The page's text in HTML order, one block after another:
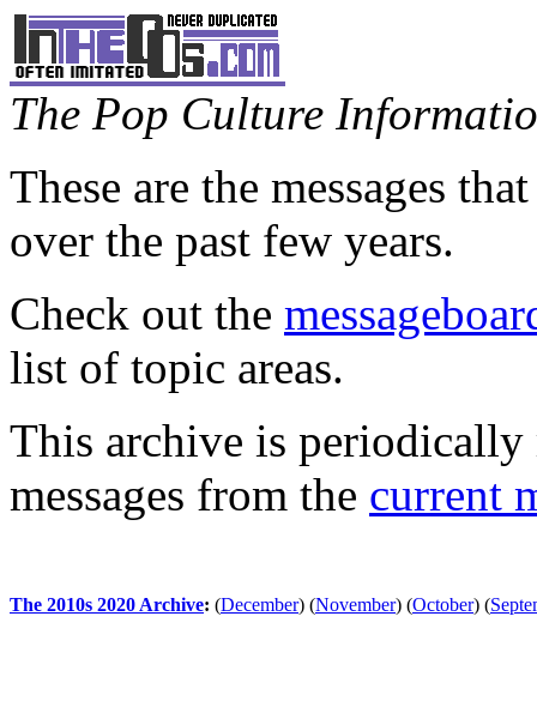
The Pop Culture
These are the messages
over the past few years.
Check out the
list of topic areas.
This archive is periodically
messages from the current
The 2010s 2020 Archive: (December) (November) (October) (